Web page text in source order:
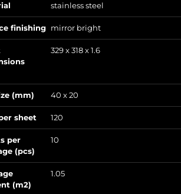
stainless steel
finishing mirror bright
329 x 318 x 1.6
(mm) 40 x 20
sheet 120
per
(pcs)
10
(m2)
1.05